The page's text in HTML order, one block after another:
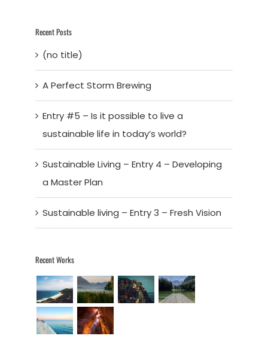
Recent Posts
(no title)
A Perfect Storm Brewing
Entry #5 – Is it possible to live a
sustainable life in today’s world?
Sustainable Living – Entry 4 – Developing
a Master Plan
Sustainable living – Entry 3 – Fresh Vision
Recent Works